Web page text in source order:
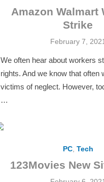
Amazon Walmart
Strike
Posted
February 7, 2021
We often hear about workers
rights. And we know that often
victims of neglect. However,
…
PC, Tech
123Movies New